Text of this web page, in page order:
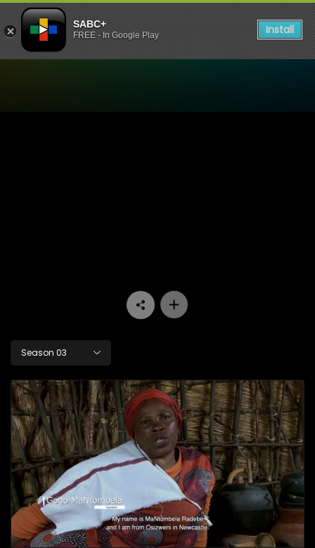
SABC+
FREE - In Google Play Install
Season 03